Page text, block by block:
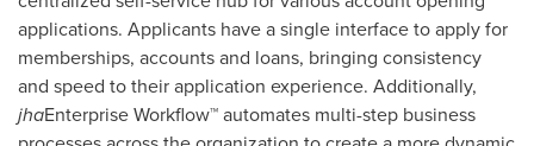
applications. Applicants have a single interface to apply for
memberships, accounts and loans, bringing consistency
and speed to their application experience. Additionally,
jhaEnterprise Workflow™ automates multi-step business